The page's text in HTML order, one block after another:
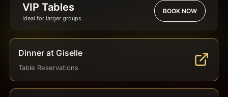
VIP Tables
Ideal for larger groups.
BOOK NOW
Dinner at Giselle
Table Reservations